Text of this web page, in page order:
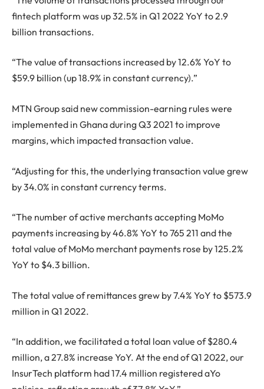
fintech platform was up 32.5% in Q1 2022 YoY to 2.9
billion transactions.
“The value of transactions increased by 12.6% YoY to
$59.9 billion (up 18.9% in constant currency).”
MTN Group said new commission-earning rules were
implemented in Ghana during Q3 2021 to improve
margins, which impacted transaction value.
“Adjusting for this, the underlying transaction value grew
by 34.0% in constant currency terms.
“The number of active merchants accepting MoMo
payments increasing by 46.8% YoY to 765 211 and the
total value of MoMo merchant payments rose by 125.2%
YoY to $4.3 billion.
The total value of remittances grew by 7.4% YoY to $573.9
million in Q1 2022.
“In addition, we facilitated a total loan value of $280.4
million, a 27.8% increase YoY. At the end of Q1 2022, our
InsurTech platform had 17.4 million registered aYo